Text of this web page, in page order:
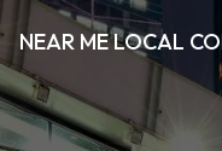
NEAR ME LOCAL